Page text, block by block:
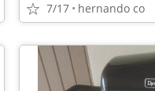
7/17 hernando co